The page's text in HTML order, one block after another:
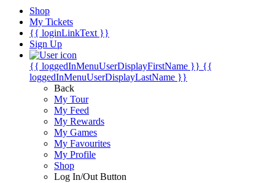
Shop
My Tickets
{{ loginLinkText }}
Sign Up
{{ loggedInMenuUserDisplayFirstName }} {{
loggedInMenuUserDisplayLastName }}
Back
My Tour
My Feed
My Rewards
My Games
My Favourites
My Profile
Shop
Log In/Out Button